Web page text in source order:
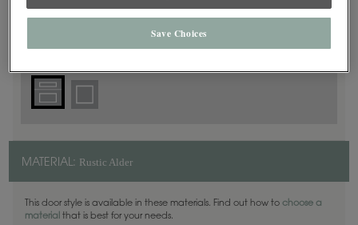
DOOR SHAPE:5 Piece
MATERIAL: Rustic Alder
This door style is available in these materials. Find out how to choose a
material that is best for your needs.
Save Choices